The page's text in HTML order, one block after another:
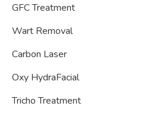
GFC Treatment
Wart Removal
Carbon Laser
Oxy HydraFacial
Tricho Treatment